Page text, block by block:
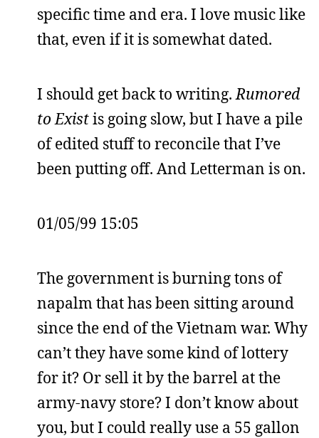
specific time and era. I love music like
that, even if it is somewhat dated.
I should get back to writing. Rumored
to Existis going slow, but I have a pile
of edited stuff to reconcile that I’ve
been putting off. And Letterman is on.
01/05/99 15:05
The government is burning tons of
napalm that has been sitting around
since the end of the Vietnam war. Why
can’t they have some kind of lottery
for it? Or sell it by the barrel at the
army-navy store? I don’t know about
you, but I could really use a 55 gallon